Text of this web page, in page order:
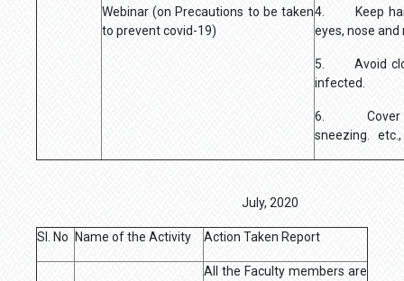
Webinar (on Precautions to be taken
to prevent covid-19)
4. Keep
eyes, nose and
5. Avoid
infected.
6. Cover
sneezing. etc.,
July, 2020
Sl. No Name of the Activity Action Taken Report
All the Faculty members are